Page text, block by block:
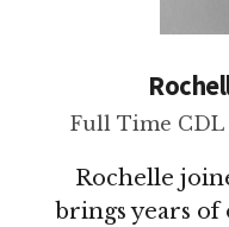
Full Time
Rochelle
brings years